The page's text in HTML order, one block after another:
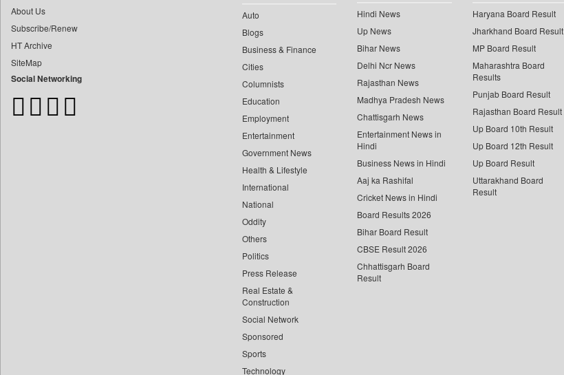
Bang Gaming
Bang Showbiz
Bang Tech
Bangladesh Business News
About Us
Subscribe/Renew
HT Archive
SiteMap
Social Networking
Auto
Blogs
Business & Finance
Cities
Columnists
Education
Employment
Entertainment
Government News
Health & Lifestyle
International
National
Oddity
Others
Politics
Press Release
Real Estate &
Construction
Social Network
Sponsored
Sports
Technology
Hindi News
Up News
Bihar News
Delhi Ncr News
Rajasthan News
Madhya Pradesh News
Chattisgarh News
Entertainment News in
Hindi
Business News in Hindi
Aaj ka Rashifal
Cricket News in Hindi
Board Results 2026
Bihar Board Result
CBSE Result 2026
Chhattisgarh Board
Result
Haryana Board Result
Jharkhand Board Result
MP Board Result
Maharashtra Board
Results
Punjab Board Result
Rajasthan Board Result
Up Board 10th Result
Up Board 12th Result
Up Board Result
Uttarakhand Board
Result